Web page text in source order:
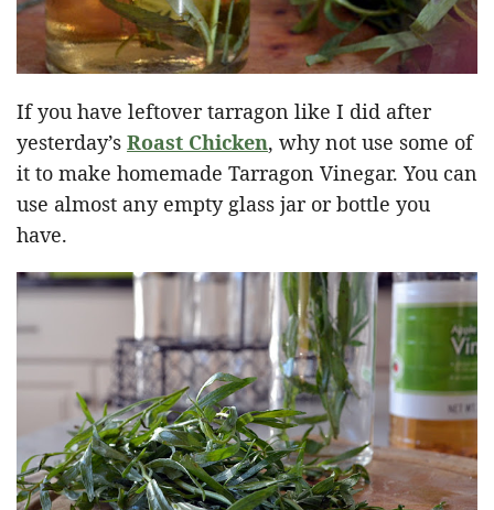
If you have leftover tarragon like I did after
yesterday’s Roast Chicken, why not use some of
it to make homemade Tarragon Vinegar. You can
use almost any empty glass jar or bottle you
have.